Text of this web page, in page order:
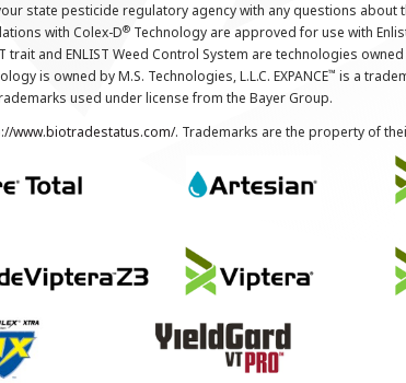
your state pesticide regulatory agency with any questions
with Colex-D® Technology are approved for use with
trait and ENLIST Weed Control System are technologies
is owned by M.S. Technologies, L.L.C. EXPANCE™ is a
used under license from the Bayer Group.
www.biotradestatus.com/. Trademarks are the property of